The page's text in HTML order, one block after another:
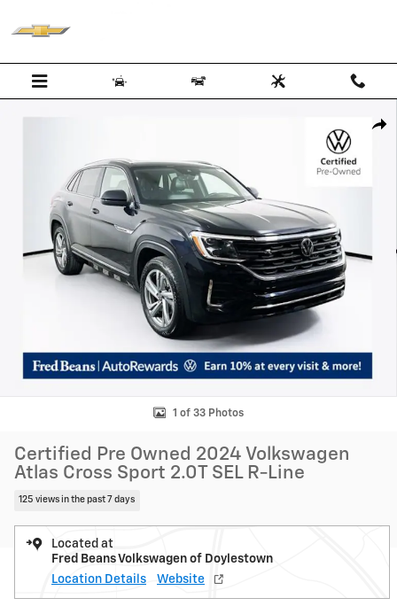
1 of 33 Photos
Certified Pre Owned 2024 Volkswagen
Atlas Cross Sport 2.0T SEL R-Line
125 views in the past 7 days
Located at
Fred Beans Volkswagen of Doylestown
Location Details
Website